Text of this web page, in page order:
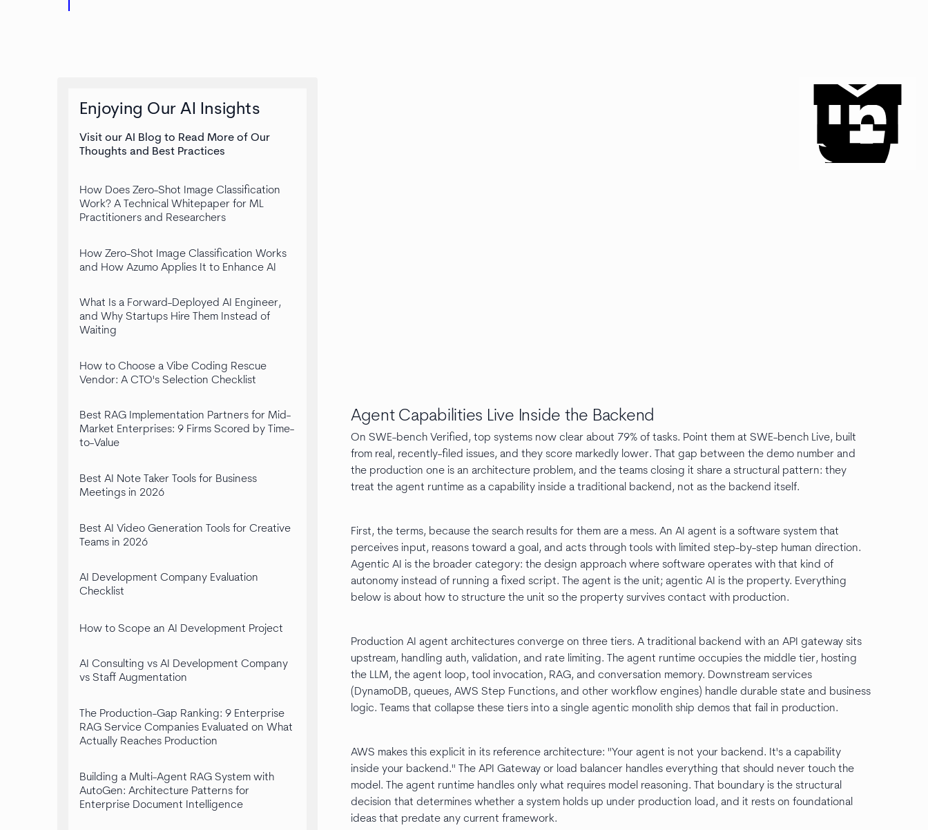
Enjoying Our AI Insights
Visit our AI Blog to Read More of Our
Thoughts and Best Practices
How Does Zero-Shot Image Classification
Work? A Technical Whitepaper for ML
Practitioners and Researchers
How Zero-Shot Image Classification Works
and How Azumo Applies It to Enhance AI
What Is a Forward-Deployed AI Engineer,
and Why Startups Hire Them Instead of
Waiting
How to Choose a Vibe Coding Rescue
Vendor: A CTO's Selection Checklist
Best RAG Implementation Partners for Mid-
Market Enterprises: 9 Firms Scored by Time-
to-Value
Best AI Note Taker Tools for Business
Meetings in 2026
Best AI Video Generation Tools for Creative
Teams in 2026
AI Development Company Evaluation
Checklist
How to Scope an AI Development Project
AI Consulting vs AI Development Company
vs Staff Augmentation
The Production-Gap Ranking: 9 Enterprise
RAG Service Companies Evaluated on What
Actually Reaches Production
Building a Multi-Agent RAG System with
AutoGen: Architecture Patterns for
Enterprise Document Intelligence
Agent Capabilities Live Inside the Backend
On SWE-bench Verified, top systems now clear about 79% of tasks. Point them at SWE-bench Live, built
from real, recently-filed issues, and they score markedly lower. That gap between the demo number and
the production one is an architecture problem, and the teams closing it share a structural pattern: they
treat the agent runtime as a capability inside a traditional backend, not as the backend itself.
First, the terms, because the search results for them are a mess. An AI agent is a software system that
perceives input, reasons toward a goal, and acts through tools with limited step-by-step human direction.
Agentic AI is the broader category: the design approach where software operates with that kind of
autonomy instead of running a fixed script. The agent is the unit; agentic AI is the property. Everything
below is about how to structure the unit so the property survives contact with production.
Production AI agent architectures converge on three tiers. A traditional backend with an API gateway sits
upstream, handling auth, validation, and rate limiting. The agent runtime occupies the middle tier, hosting
the LLM, the agent loop, tool invocation, RAG, and conversation memory. Downstream services
(DynamoDB, queues, AWS Step Functions, and other workflow engines) handle durable state and business
logic. Teams that collapse these tiers into a single agentic monolith ship demos that fail in production.
AWS makes this explicit in its reference architecture: "Your agent is not your backend. It's a capability
inside your backend." The API Gateway or load balancer handles everything that should never touch the
model. The agent runtime handles only what requires model reasoning. That boundary is the structural
decision that determines whether a system holds up under production load, and it rests on foundational
ideas that predate any current framework.